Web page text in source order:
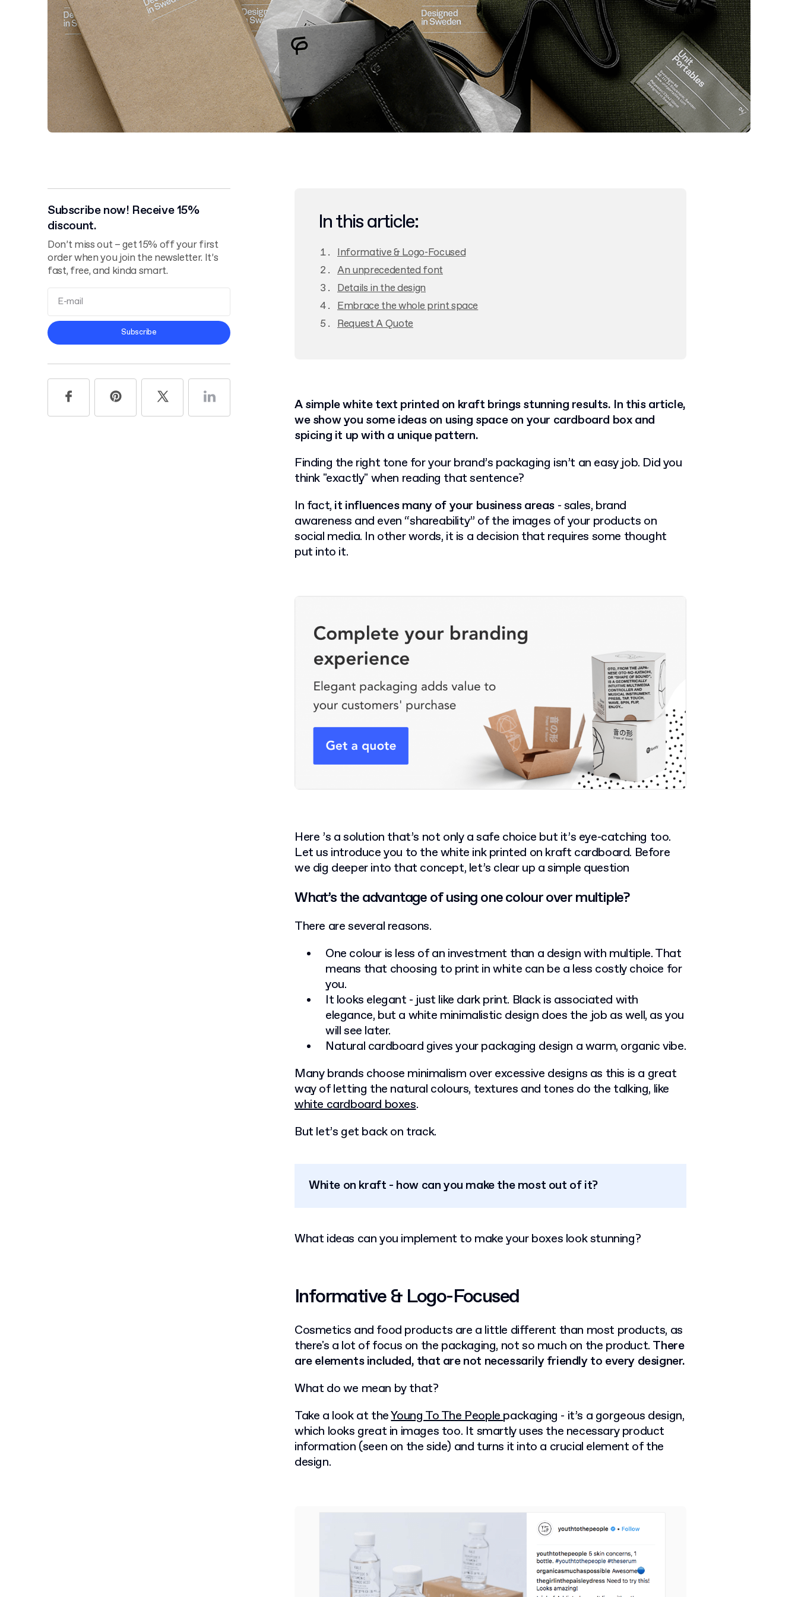
Subscribe now! Receive 15%
discount.
Don’t miss out – get 15% off your first
order when you join the newsletter. It’s
fast, free, and kinda smart.
Privacy Policy
Subscribe
In this article:
Informative & Logo-Focused
An unprecedented font
Details in the design
Embrace the whole print space
Request A Quote
A simple white text printed on kraft brings stunning results. In this article,
we show you some ideas on using space on your cardboard box and
spicing it up with a unique pattern.
Finding the right tone for your brand’s packaging isn’t an easy job. Did you
think "exactly" when reading that sentence?
In fact, it influences many of your business areas - sales, brand
awareness and even “shareability” of the images of your products on
social media. In other words, it is a decision that requires some thought
put into it.
Here ’s a solution that’s not only a safe choice but it’s eye-catching too.
Let us introduce you to the white ink printed on kraft cardboard. Before
we dig deeper into that concept, let’s clear up a simple question
What’s the advantage of using one colour over multiple?
There are several reasons.
One colour is less of an investment than a design with multiple. That
means that choosing to print in white can be a less costly choice for
you.
It looks elegant - just like dark print. Black is associated with
elegance, but a white minimalistic design does the job as well, as you
will see later.
Natural cardboard gives your packaging design a warm, organic vibe.
Many brands choose minimalism over excessive designs as this is a great
way of letting the natural colours, textures and tones do the talking, like
white cardboard boxes.
But let’s get back on track.
White on kraft - how can you make the most out of it?
What ideas can you implement to make your boxes look stunning?
Informative & Logo-Focused
Cosmetics and food products are a little different than most products, as
there's a lot of focus on the packaging, not so much on the product. There
are elements included, that are not necessarily friendly to every designer.
What do we mean by that?
Take a look at theYoung To The Peoplepackaging - it’s a gorgeous design,
which looks great in images too. It smartly uses the necessary product
information (seen on the side) and turns it into a crucial element of the
design.